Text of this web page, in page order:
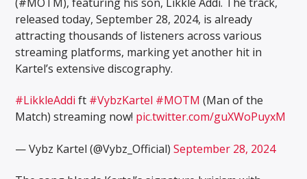
released today, September 28, 2024, is already
attracting thousands of listeners across various
streaming platforms, marking yet another hit in
Kartel’s extensive discography.
#LikkleAddi ft #VybzKartel #MOTM (Man of the
Match) streaming now! pic.twitter.com/guXWoPuyxM
— Vybz Kartel (@Vybz_Official)September 28, 2024